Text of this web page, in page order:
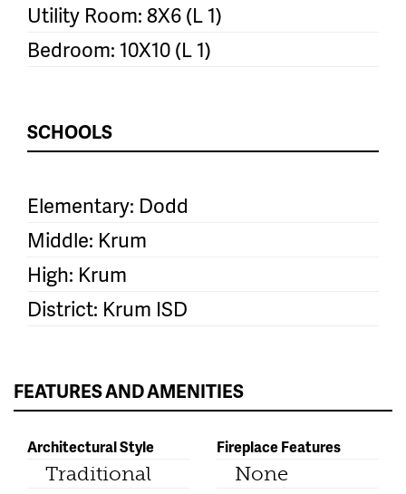
Utility Room: 8X6 (L 1)
Bedroom: 10X10 (L 1)
SCHOOLS
Elementary: Dodd
Middle: Krum
High: Krum
District: Krum ISD
FEATURES AND AMENITIES
Architectural Style
Traditional
Fireplace Features
None